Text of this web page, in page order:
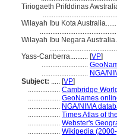
Tiriogaeth Prifddinas
Wilayah Ibu Kota
Wilayah Ibu Negara
Yass-Canberra.......... [VP]
..........................
.......................... NGA/
Subject: ..... [VP]
.................. Cambridge
.................. GeoNames
.................. NGA/NIMA
.................. Times Atlas of
.................. Webster's
.................. Wikipedia